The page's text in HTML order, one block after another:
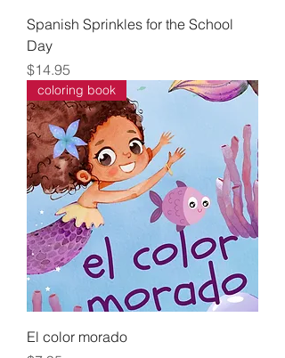
Spanish Sprinkles for the School
Day
Price
$14.95
coloring book
El color morado